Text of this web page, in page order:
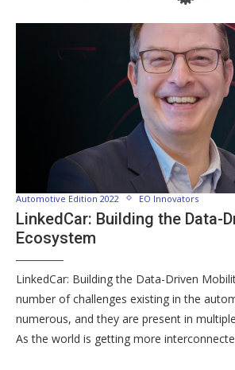
Automotive Edition 2022 EO Innovators
LinkedCar: Building the Data-
Ecosystem
LinkedCar: Building the Data-Driven
number of challenges existing in the
numerous, and they are present in
As the world is getting more